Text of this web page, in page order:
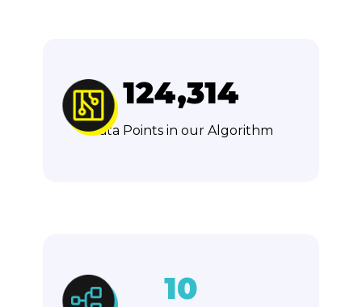
124,314
Data Points in our Algorithm
10